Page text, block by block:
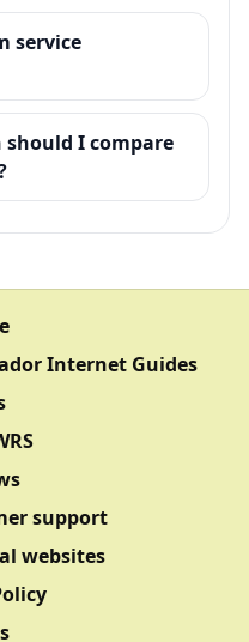
service
I compare
Internet Guides
support
websites